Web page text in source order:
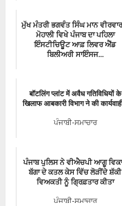
ਮੁੱਖ ਮੰਤਰੀ ਭਗਵੰਤ ਸਿੰਘ ਮਾਨ
ਮੋਹਾਲੀ ਵਿਖੇ ਪੰਜਾਬ ਦਾ ਪਹਿਲਾ
ਇੰਸਟੀਚਿਊਟ ਆਫ਼ ਲਿਵਰ ਐਂਡ
ਬਿਲੀਅਰੀ ਸਾਇੰਸਜ...
बॉटलिंग प्लांट में अवैध गतिविधियों के
खिलाफ आबकारी विभाग ने की
ਪੰਜਾਬੀ-ਸਮਾਚਾਰ
ਪੰਜਾਬ ਪੁਲਿਸ ਨੇ ਵੀਐਚਪੀ ਆਗੂ
ਬੱਗਾ ਦੇ ਕਤਲ ਕੇਸ ਵਿੱਚ ਲੋੜੀਂਦੇ ਸ਼ੱਕੀ
ਵਿਅਕਤੀ ਨੂੰ ਗ੍ਰਿਫ਼ਤਾਰ ਕੀਤਾ
ਪੰਜਾਬੀ-ਸਮਾਚਾਰ